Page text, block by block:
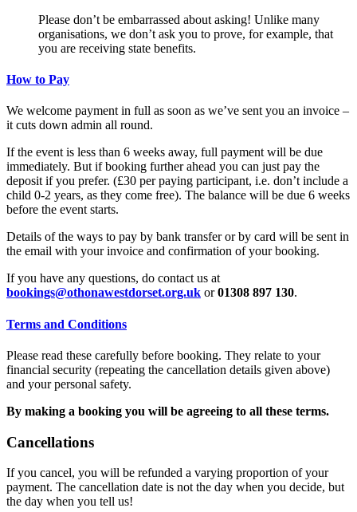
Please don’t be embarrassed about asking! Unlike many
organisations, we don’t ask you to prove, for example, that
you are receiving state benefits.
How to Pay
We welcome payment in full as soon as we’ve sent you an invoice –
it cuts down admin all round.
If the event is less than 6 weeks away, full payment will be due
immediately. But if booking further ahead you can just pay the
deposit if you prefer. (£30 per paying participant, i.e. don’t include a
child 0-2 years, as they come free). The balance will be due 6 weeks
before the event starts.
Details of the ways to pay by bank transfer or by card will be sent in
the email with your invoice and confirmation of your booking.
If you have any questions, do contact us at
bookings@othonawestdorset.org.uk or01308 897 130.
Terms and Conditions
Please read these carefully before booking. They relate to your
financial security (repeating the cancellation details given above)
and your personal safety.
By making a booking you will be agreeing to all these terms.
Cancellations
If you cancel, you will be refunded a varying proportion of your
payment. The cancellation date is not the day when you decide, but
the day when you tell us!